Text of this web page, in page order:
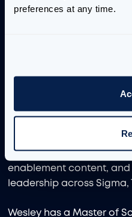
preferences at any time.
leading AI technology
medallion architecture
orthopedic surgery
analytical applications in
He also established and
Center of Excellence,
enablement content,
leadership across Sigma,
Wesley has a Master of